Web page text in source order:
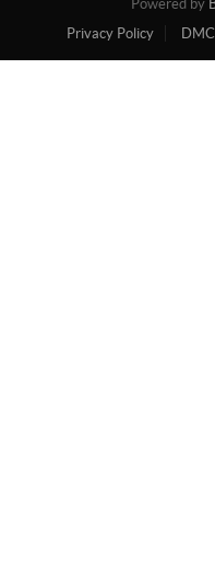
Powered by
Privacy Policy